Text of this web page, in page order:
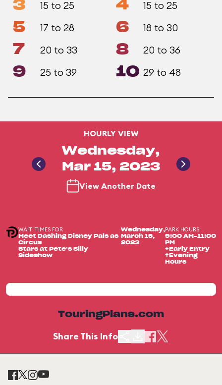
3 15 to 25 4 15 to 25
5 17 to 28 6 18 to 30
7 20 to 33 8 20 to 36
9 25 to 39 10 29 to 48
HOURLY VIEW
Wednesday,
Mar 15, 2023
View Another Date
WAIT TIMES FOR
Meet Dashing Disney Pals as
Circus
Stars at Pete’s Silly
Sideshow
Wednesday,
March 15,
2023
PARK HOURS
9:00 AM-11:00
PM
+Early Entry
+Evening
Hours
TouringPlans.com
Share This Info